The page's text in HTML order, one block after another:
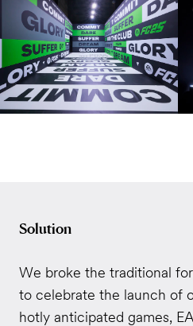
Solution
We broke the traditional
to celebrate the launch of
hotly anticipated games,